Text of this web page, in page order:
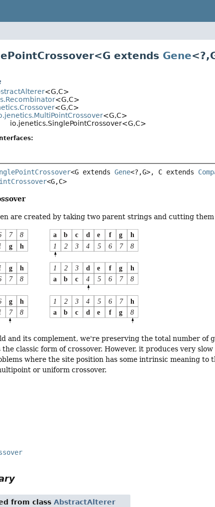
G extends Gene<?,
<G,C>
<G,C>
<G,C>
<G,C>
io.jenetics.SinglePointCrossover<G,C>
<G extends Gene<?,G>, C extends
<G,C>
are created by taking two parent strings and cutting them
and its complement, we're preserving the total number of
the classic form of crossover. However, it produces very
where the site position has some intrinsic meaning
or uniform crossover.
from classAbstractAlterer